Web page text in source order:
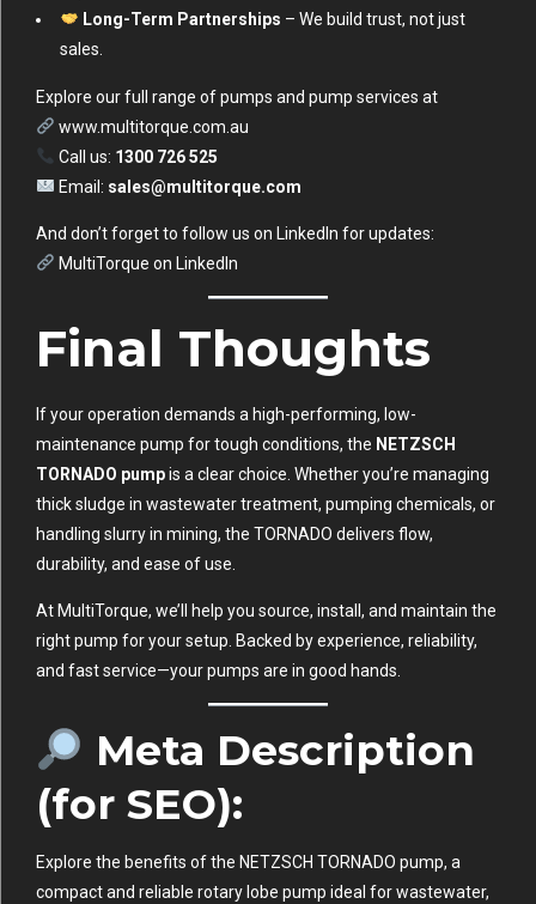
Long-Term Partnerships – We build trust, not just
sales.
Explore our full range of pumps and pump services at
www.multitorque.com.au
Call us: 1300 726 525
Email: sales@multitorque.com
And don’t forget to follow us on LinkedIn for updates:
MultiTorque on LinkedIn
Final Thoughts
If your operation demands a high-performing, low-
maintenance pump for tough conditions, the NETZSCH
TORNADO pumpis a clear choice. Whether you’re managing
thick sludge in wastewater treatment, pumping chemicals, or
handling slurry in mining, the TORNADO delivers flow,
durability, and ease of use.
At MultiTorque, we’ll help you source, install, and maintain the
right pump for your setup. Backed by experience, reliability,
and fast service—your pumps are in good hands.
Meta Description
(for SEO):
Explore the benefits of the NETZSCH TORNADO pump, a
compact and reliable rotary lobe pump ideal for wastewater,